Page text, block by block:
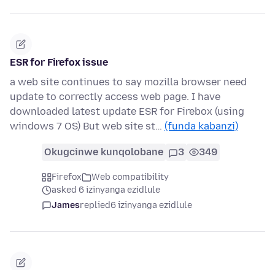
ESR for Firefox issue
a web site continues to say mozilla browser need
update to correctly access web page. I have
downloaded latest update ESR for Firebox (using
windows 7 OS) But web site st… (funda kabanzi)
Okugcinwe kunqolobane 3 349
Firefox
Web compatibility
asked 6 izinyanga ezidlule
Jamesreplied6 izinyanga ezidlule